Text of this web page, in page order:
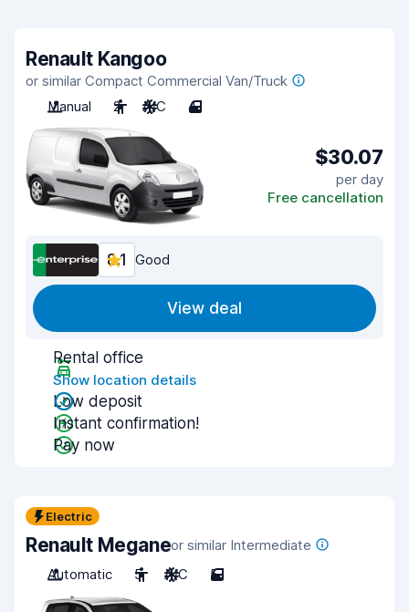
Renault Kangoo
or similar Compact Commercial Van/Truck
Manual
2 A/C 4
$30.07
per day
Free cancellation
8.1 Good
View deal
Rental office
Show location details
Low deposit
Instant confirmation!
Pay now
Electric
Renault Meganeor similar Intermediate
Automatic
5 A/C 5